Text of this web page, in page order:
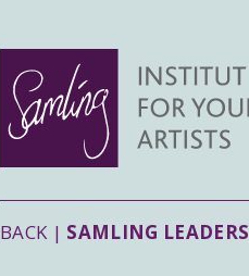
BACK | SAMLING LEADERS